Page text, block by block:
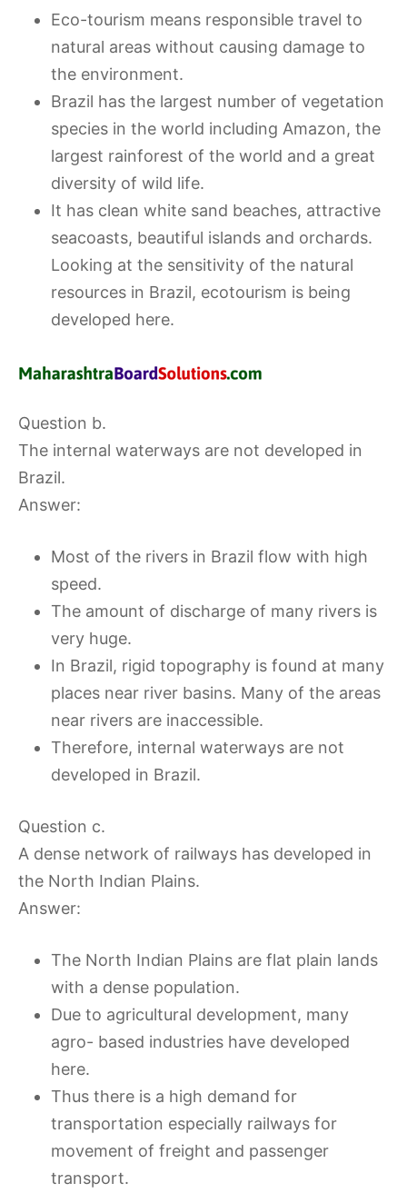
Eco-tourism means responsible travel to
natural areas without causing damage to
the environment.
Brazil has the largest number of vegetation
species in the world including Amazon, the
largest rainforest of the world and a great
diversity of wild life.
It has clean white sand beaches, attractive
seacoasts, beautiful islands and orchards.
Looking at the sensitivity of the natural
resources in Brazil, ecotourism is being
developed here.
Question b.
The internal waterways are not developed in
Brazil.
Answer:
Most of the rivers in Brazil flow with high
speed.
The amount of discharge of many rivers is
very huge.
In Brazil, rigid topography is found at many
places near river basins. Many of the areas
near rivers are inaccessible.
Therefore, internal waterways are not
developed in Brazil.
Question c.
A dense network of railways has developed in
the North Indian Plains.
Answer:
The North Indian Plains are flat plain lands
with a dense population.
Due to agricultural development, many
agro- based industries have developed
here.
Thus there is a high demand for
transportation especially railways for
movement of freight and passenger
transport.